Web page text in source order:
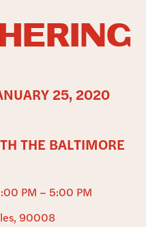
25, 2020
THE BALTIMORE
PM – 5:00 PM
90008